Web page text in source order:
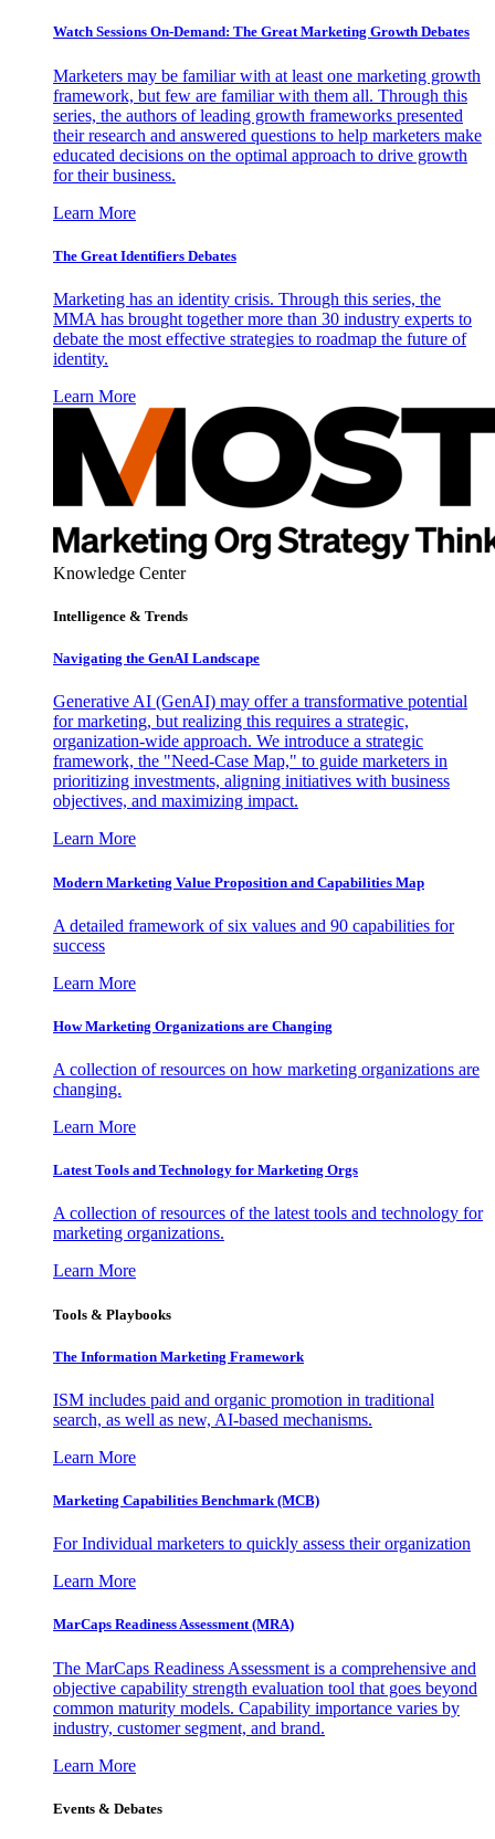
Watch Sessions On-Demand: The Great Marketing Growth Debates
Marketers may be familiar with at least one marketing growth
framework, but few are familiar with them all. Through this
series, the authors of leading growth frameworks presented
their research and answered questions to help marketers make
educated decisions on the optimal approach to drive growth
for their business.
Learn More
The Great Identifiers Debates
Marketing has an identity crisis. Through this series, the
MMA has brought together more than 30 industry experts to
debate the most effective strategies to roadmap the future of
identity.
Learn More
Knowledge Center
Intelligence & Trends
Navigating the GenAI Landscape
Generative AI (GenAI) may offer a transformative potential
for marketing, but realizing this requires a strategic,
organization-wide approach. We introduce a strategic
framework, the "Need-Case Map," to guide marketers in
prioritizing investments, aligning initiatives with business
objectives, and maximizing impact.
Learn More
Modern Marketing Value Proposition and Capabilities Map
A detailed framework of six values and 90 capabilities for
success
Learn More
How Marketing Organizations are Changing
A collection of resources on how marketing organizations are
changing.
Learn More
Latest Tools and Technology for Marketing Orgs
A collection of resources of the latest tools and technology for
marketing organizations.
Learn More
Tools & Playbooks
The Information Marketing Framework
ISM includes paid and organic promotion in traditional
search, as well as new, AI-based mechanisms.
Learn More
Marketing Capabilities Benchmark (MCB)
For Individual marketers to quickly assess their organization
Learn More
MarCaps Readiness Assessment (MRA)
The MarCaps Readiness Assessment is a comprehensive and
objective capability strength evaluation tool that goes beyond
common maturity models. Capability importance varies by
industry, customer segment, and brand.
Learn More
Events & Debates